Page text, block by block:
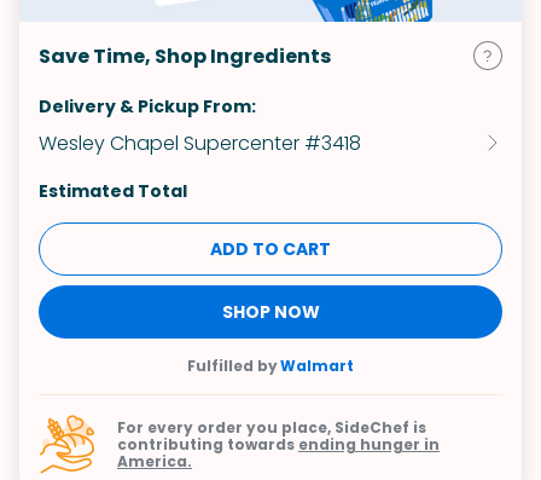
Save Time, Shop Ingredients
Delivery & Pickup From:
Wesley Chapel Supercenter #3418
Estimated Total
ADD TO CART
SHOP NOW
Fulfilled byWalmart
For every order you place, SideChef is
contributing towards ending hunger in
America.